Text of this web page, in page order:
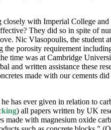
with Imperial College
They did so in spite of
Nic Vlasopoulis, the
the porosity requirement
time was at Cambridge
and written assistance these
made with our cements
has ever given in relation to
) all papers written by UK
made with magnesium oxide